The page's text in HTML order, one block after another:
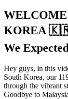
KOREA
We
Hey guys, in this
South Korea, our
through the vibrant
Goodbye to